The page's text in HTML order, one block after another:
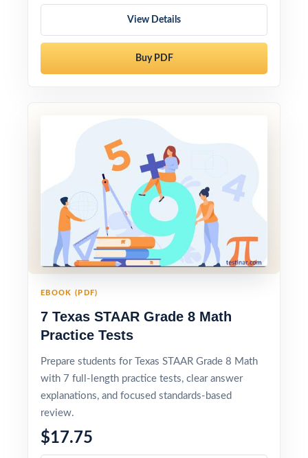
View Details
Buy PDF
EBOOK (PDF)
7 Texas STAAR Grade 8 Math
Practice Tests
Prepare students for Texas STAAR Grade 8 Math
with 7 full-length practice tests, clear answer
explanations, and focused standards-based
review.
$17.75